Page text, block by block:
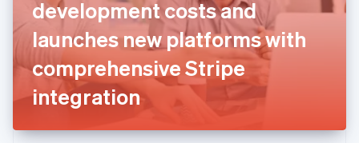
development costs and
launches new platforms with
comprehensive Stripe
integration
Français English
Germany
Deutsch English
Gibraltar
English
English